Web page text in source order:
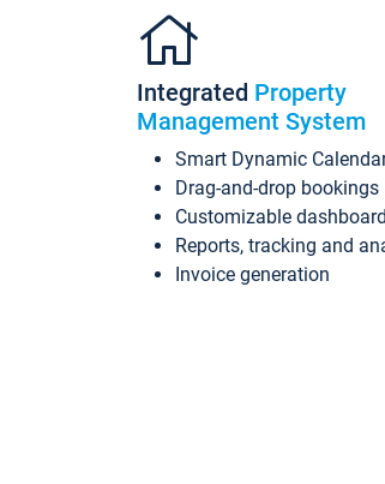
Integrated Property
Management System
Smart Dynamic
Drag-and-drop bookings
Customizable
Reports, tracking and
Invoice generation